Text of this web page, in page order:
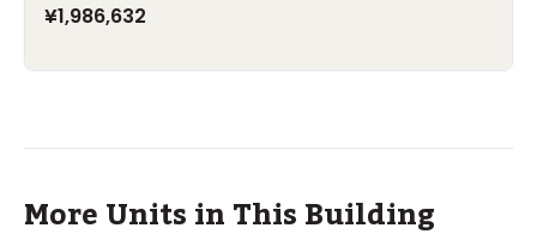
¥1,986,632
More Units in This Building